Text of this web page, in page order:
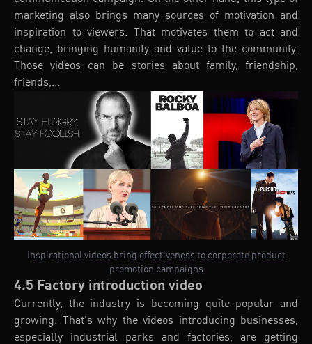
marketing also brings many sources of motivation and
inspiration to viewers. That motivates them to act and
change, bringing humanity and value to the community.
Those videos can be stories about family, friendship,
friends,...
Inspirational videos bring effectiveness to corporate product
promotion campaigns
4.5 Factory introduction video
Currently, the industry is becoming quite popular and
growing. That's why the videos introducing businesses,
especially industrial parks and factories, are getting